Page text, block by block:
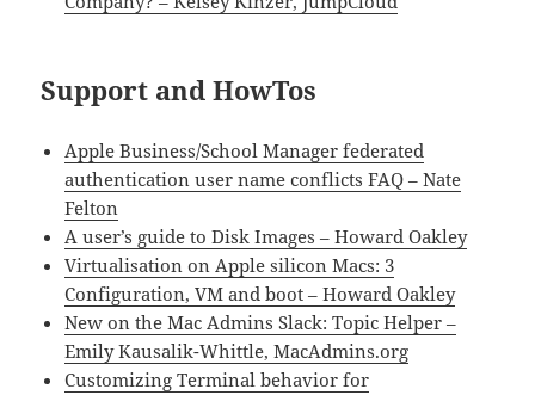
Support and HowTos
Apple Business/School Manager federated
authentication user name conflicts FAQ – Nate
Felton
A user’s guide to Disk Images – Howard Oakley
Virtualisation on Apple silicon Macs: 3
Configuration, VM and boot – Howard Oakley
New on the Mac Admins Slack: Topic Helper –
Emily Kausalik-Whittle, MacAdmins.org
Customizing Terminal behavior for